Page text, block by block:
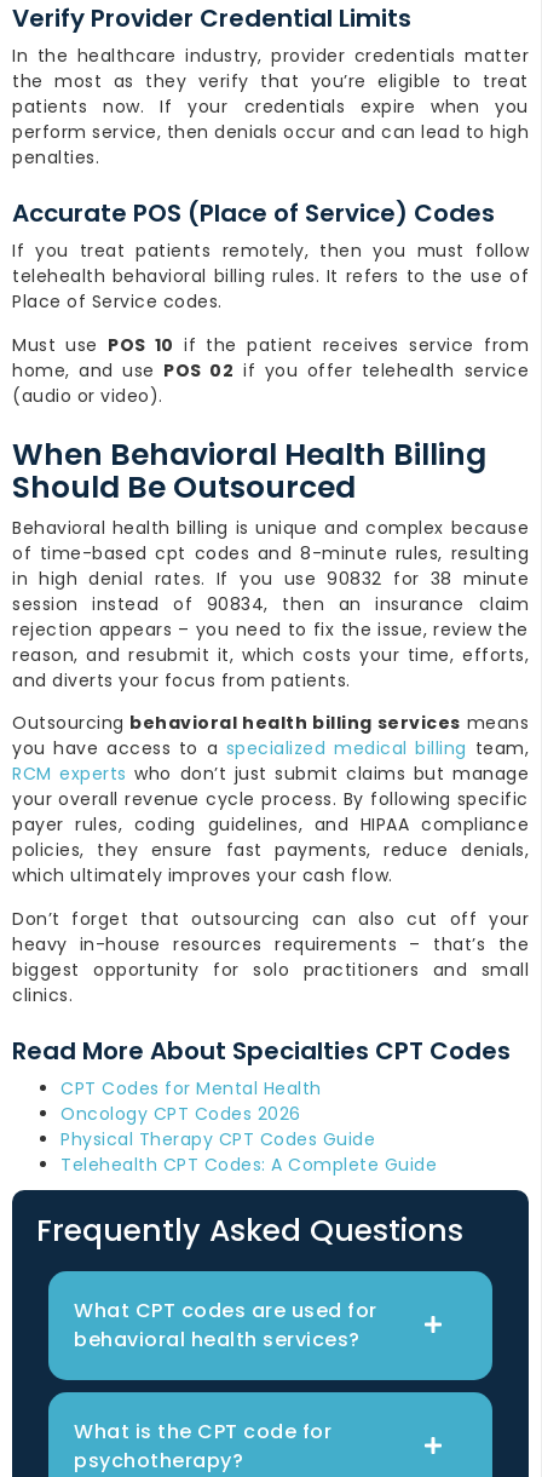
Verify Provider Credential Limits
In the healthcare industry, provider credentials matter
the most as they verify that you’re eligible to treat
patients now. If your credentials expire when you
perform service, then denials occur and can lead to high
penalties.
Accurate POS (Place of Service) Codes
If you treat patients remotely, then you must follow
telehealth behavioral billing rules. It refers to the use of
Place of Service codes.
Must use POS 10 if the patient receives service from
home, and use POS 02 if you offer telehealth service
(audio or video).
When Behavioral Health Billing
Should Be Outsourced
Behavioral health billing is unique and complex because
of time-based cpt codes and 8-minute rules, resulting
in high denial rates. If you use 90832 for 38 minute
session instead of 90834, then an insurance claim
rejection appears – you need to fix the issue, review the
reason, and resubmit it, which costs your time, efforts,
and diverts your focus from patients.
Outsourcing behavioral health billing services means
you have access to a specialized medical billing team,
RCM experts who don’t just submit claims but manage
your overall revenue cycle process. By following specific
payer rules, coding guidelines, and HIPAA compliance
policies, they ensure fast payments, reduce denials,
which ultimately improves your cash flow.
Don’t forget that outsourcing can also cut off your
heavy in-house resources requirements – that’s the
biggest opportunity for solo practitioners and small
clinics.
Read More About Specialties CPT Codes
CPT Codes for Mental Health
Oncology CPT Codes 2026
Physical Therapy CPT Codes Guide
Telehealth CPT Codes: A Complete Guide
Frequently Asked Questions
What CPT codes are used for
behavioral health services?
What is the CPT code for
psychotherapy?